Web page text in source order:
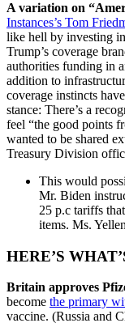
A variation on
Instances’s Tom
like hell by investing
Trump’s coverage
authorities funding in
addition to
coverage instincts
stance: There’s a
feel “the good points
wanted to be shared
Treasury Division
This would
Mr. Biden
25 p.c tariffs
items. Ms.
HERE’S
Britain approves
become the primary
vaccine. (Russia and